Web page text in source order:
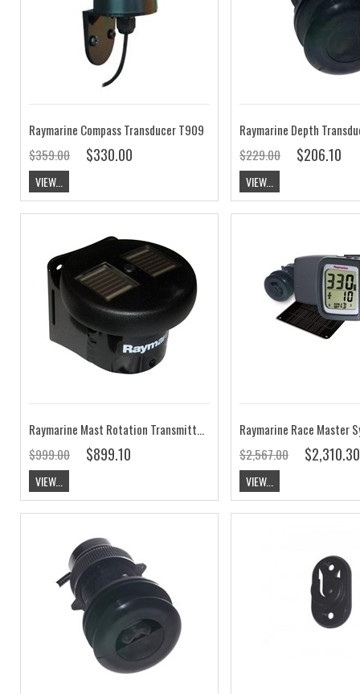
Raymarine Compass Transducer T909
$359.00
$330.00
VIEW...
$229.00 $206.10
VIEW...
Raymarine Mast Rotation Transmitter T221
$999.00
$899.10
VIEW...
$2,567.00 $2,310.30
VIEW...